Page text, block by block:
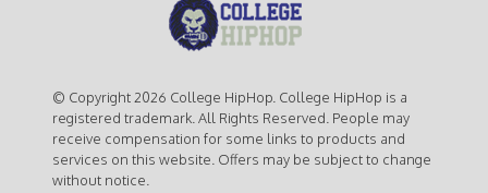
© Copyright 2026 College HipHop. College HipHop is a
registered trademark. All Rights Reserved. People may
receive compensation for some links to products and
services on this website. Offers may be subject to change
without notice.